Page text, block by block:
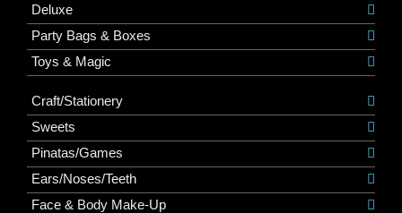
Deluxe
Party Bags & Boxes
Toys & Magic
Craft/Stationery
Sweets
Pinatas/Games
Ears/Noses/Teeth
Face & Body Make-Up